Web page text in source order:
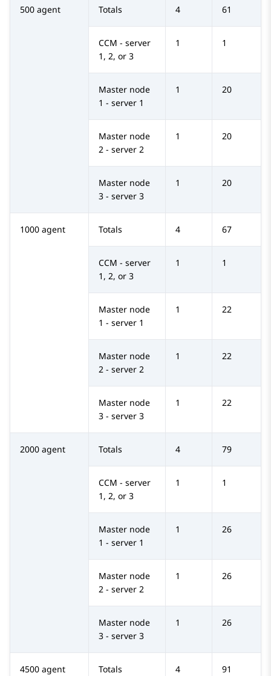
500 agent Totals 4 61
CCM - server
1, 2, or 3
1 1
Master node
1 - server 1
1 20
Master node
2 - server 2
1 20
Master node
3 - server 3
1 20
1000 agent Totals 4 67
CCM - server
1, 2, or 3
1 1
Master node
1 - server 1
1 22
Master node
2 - server 2
1 22
Master node
3 - server 3
1 22
2000 agent Totals 4 79
CCM - server
1, 2, or 3
1 1
Master node
1 - server 1
1 26
Master node
2 - server 2
1 26
Master node
3 - server 3
1 26
4500 agent Totals 4 91